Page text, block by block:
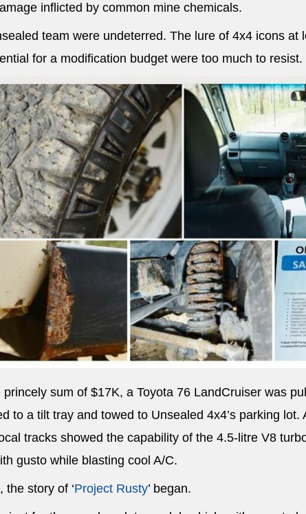
inflicted by common mine chemicals.
team were undeterred. The lure of 4x4 icons at
for a modification budget were too much to resist.
princely sum of $17K, a Toyota 76 LandCruiser was
to a tilt tray and towed to Unsealed 4x4’s parking lot.
tracks showed the capability of the 4.5-litre V8
gusto while blasting cool A/C.
the story of ‘Project Rusty’ began.